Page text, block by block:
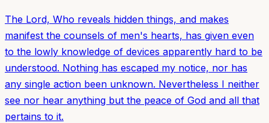
The Lord, Who reveals hidden things, and makes
manifest the counsels of men's hearts, has given even
to the lowly knowledge of devices apparently hard to be
understood. Nothing has escaped my notice, nor has
any single action been unknown. Nevertheless I neither
see nor hear anything but the peace of God and all that
pertains to it.